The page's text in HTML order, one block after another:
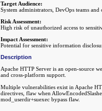
Target Audience:
System administrators, DevOps teams
Risk Assessment:
High risk of unauthorized access to
Impact Assessment:
Potential for sensitive information
Description
Apache HTTP Server is an open-source
and cross-platform support.
Multiple vulnerabilities exist in Apache
directives, flaw when
mod_userdir+suexec bypass flaw.